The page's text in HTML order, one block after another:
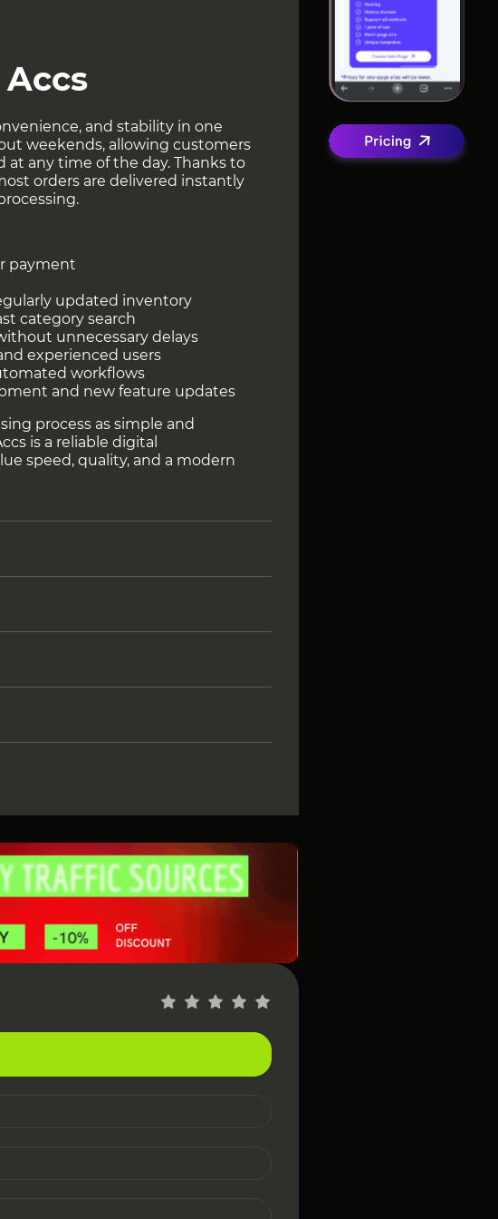
and stability in one
weekends, allowing customers
any time of the day. Thanks to
orders are delivered instantly
payment
updated inventory
category search
unnecessary delays
experienced users
workflows
and new feature updates
process as simple and
is a reliable digital
speed, quality, and a modern